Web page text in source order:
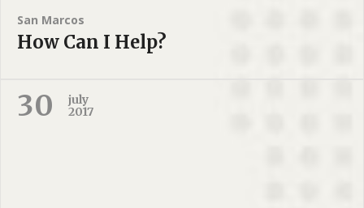
San Marcos
How Can I Help?
30
july
2017